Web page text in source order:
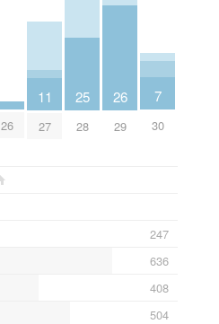
26
11
27
25
28
26
29
7
30
247
636
408
504